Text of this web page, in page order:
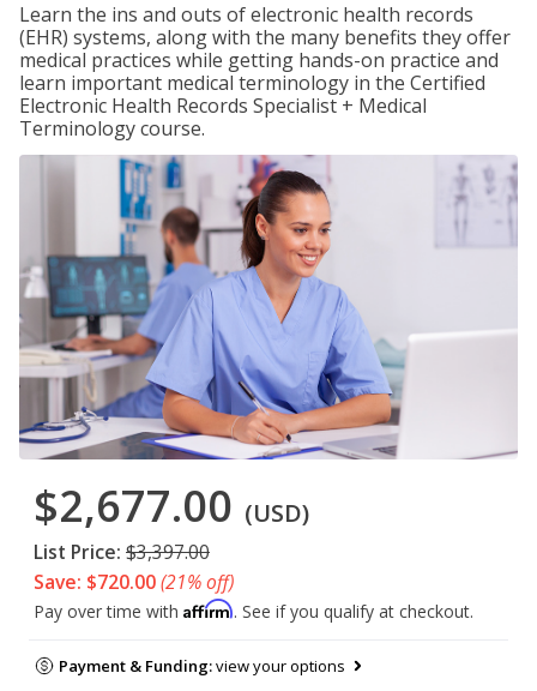
Learn the ins and outs of electronic health records
(EHR) systems, along with the many benefits they offer
medical practices while getting hands-on practice and
learn important medical terminology in the Certified
Electronic Health Records Specialist + Medical
Terminology course.
$2,677.00 (USD)
List Price: $3,397.00
Save: $720.00(21% off)
Pay over time with Affirm. See if you qualify at checkout.
Payment & Funding:view your options